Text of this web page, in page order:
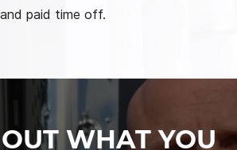
paid time off.
WHAT YOU